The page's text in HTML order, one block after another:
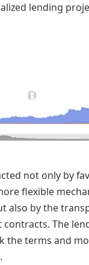
lending
not only by
flexible
also by the
The
the terms and